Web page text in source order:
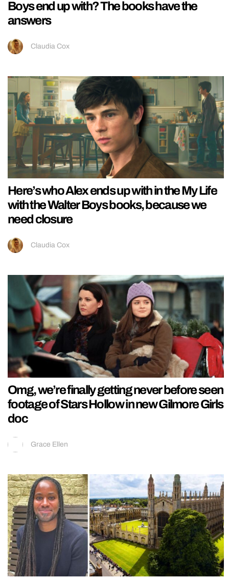
Boys end up with? The books have the
answers
Claudia Cox
Here’s who Alex ends up with in the My Life
with the Walter Boys books, because we
need closure
Claudia Cox
Omg, we’re finally getting never before seen
footage of Stars Hollow in new Gilmore Girls
doc
Grace Ellen